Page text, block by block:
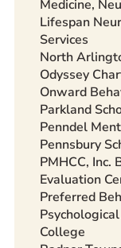
Medicine,
Lifespan
Services
North
Odyssey
Onward
Parkland
Penndel
Pennsbury
PMHCC, Inc.
Evaluation
Preferred
College